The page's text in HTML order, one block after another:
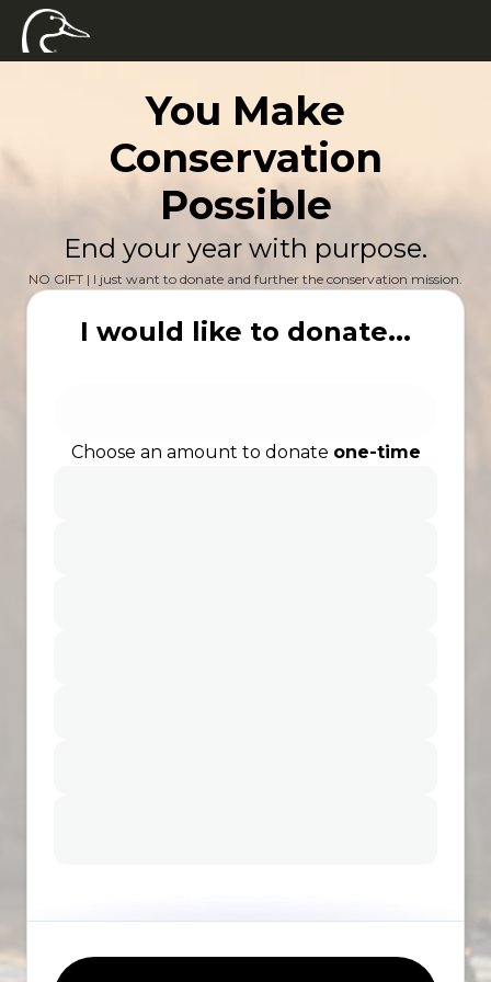
You Make
Conservation
Possible
End your year with purpose.
NO GIFT | I just want to donate and further the conservation mission.
I would like to donate...
Choose an amount to donate one-time